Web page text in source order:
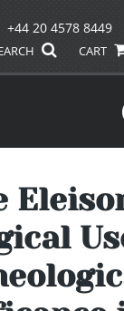
+44 20 4578 8449
CART